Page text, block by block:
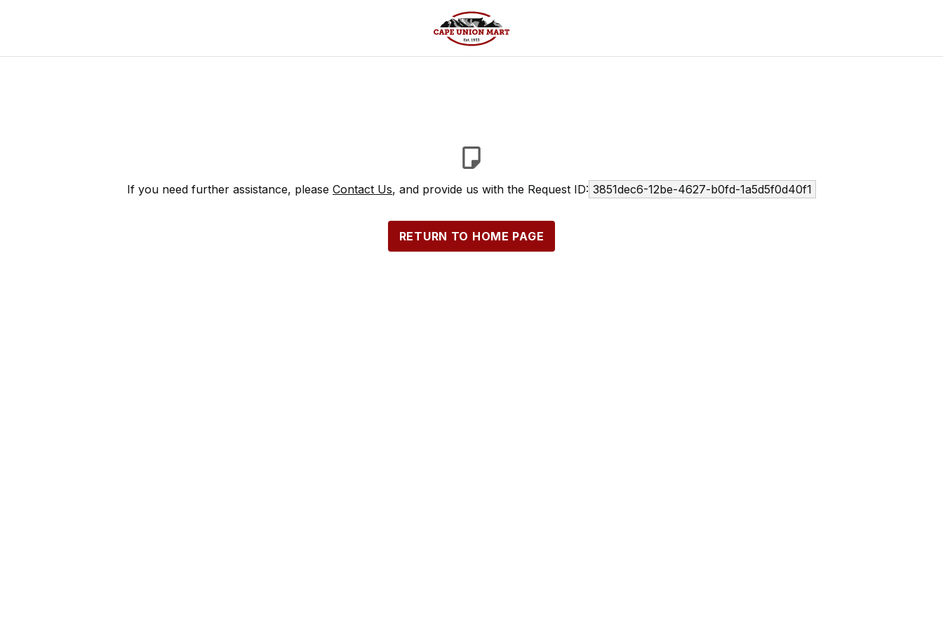
If you need further assistance, please Contact Us, and provide us with the Request ID: 3851dec6-12be-4627-b0fd-1a5d5f0d40f1
RETURN TO HOME PAGE